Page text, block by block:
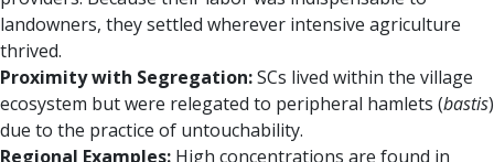
landowners, they settled wherever intensive agriculture
thrived.
Proximity with Segregation:SCs lived within the village
ecosystem but were relegated to peripheral hamlets (bastis)
due to the practice of untouchability.
Regional Examples: High concentrations are found in